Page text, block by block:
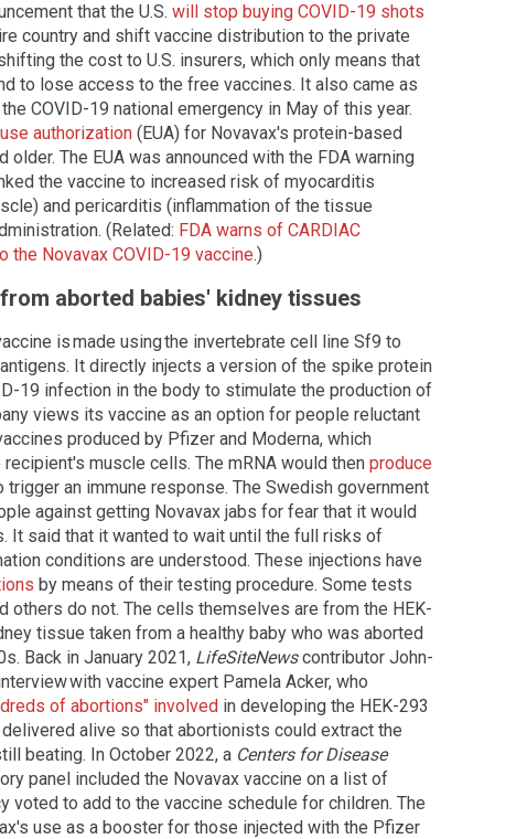
that the U.S. will stop buying COVID-19 shots
country and shift vaccine distribution to the private
the cost to U.S. insurers, which only means that
to lose access to the free vaccines. It also came as
COVID-19 national emergency in May of this year.
authorization (EUA) for Novavax's protein-based
The EUA was announced with the FDA warning
the vaccine to increased risk of myocarditis
and pericarditis (inflammation of the tissue
(Related: FDA warns of CARDIAC
the Novavax COVID-19 vaccine.)
aborted babies' kidney tissues
is made using the invertebrate cell line Sf9 to
It directly injects a version of the spike protein
19 infection in the body to stimulate the production of
views its vaccine as an option for people reluctant
produced by Pfizer and Moderna, which
muscle cells. The mRNA would then produce
trigger an immune response. The Swedish government
against getting Novavax jabs for fear that it would
It said that it wanted to wait until the full risks of
conditions are understood. These injections have
by means of their testing procedure. Some tests
others do not. The cells themselves are from the HEK-
tissue taken from a healthy baby who was aborted
Back in January 2021, LifeSiteNewscontributor John-
with vaccine expert Pamela Acker, who
of abortions" involved in developing the HEK-293
alive so that abortionists could extract the
beating. In October 2022, a Centers for Disease
panel included the Novavax vaccine on a list of
voted to add to the vaccine schedule for children. The
use as a booster for those injected with the Pfizer